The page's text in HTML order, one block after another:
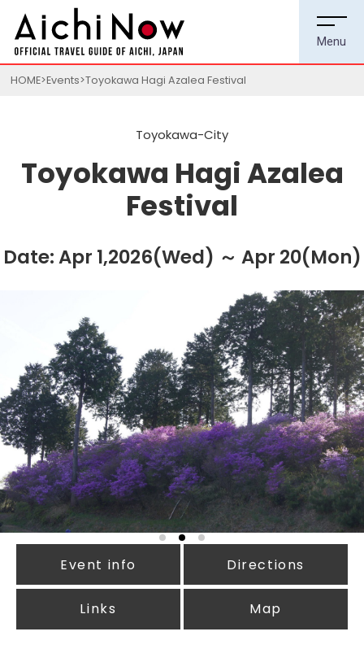
HOME Events Toyokawa Hagi Azalea Festival
Toyokawa-City
Toyokawa Hagi Azalea
Festival
Date: Apr 1,2026(Wed) ～ Apr 20(Mon)
Event info Directions
Links Map